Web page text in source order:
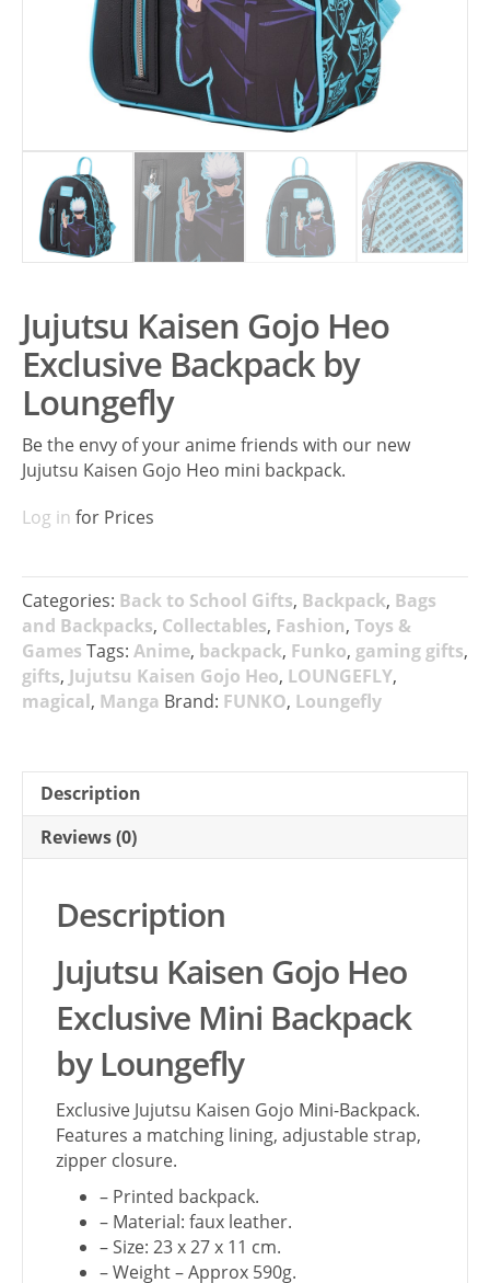
Jujutsu Kaisen Gojo Heo
Exclusive Backpack by
Loungefly
Be the envy of your anime friends with our new
Jujutsu Kaisen Gojo Heo mini backpack.
Log in for Prices
Categories: Back to School Gifts, Backpack, Bags
and Backpacks, Collectables, Fashion, Toys &
Games Tags: Anime, backpack, Funko, gaming gifts,
gifts, Jujutsu Kaisen Gojo Heo, LOUNGEFLY,
magical, Manga Brand: FUNKO, Loungefly
Description
Reviews (0)
Description
Jujutsu Kaisen Gojo Heo
Exclusive Mini Backpack
by Loungefly
Exclusive Jujutsu Kaisen Gojo Mini-Backpack.
Features a matching lining, adjustable strap,
zipper closure.
– Printed backpack.
– Material: faux leather.
– Size: 23 x 27 x 11 cm.
– Weight – Approx 590g.